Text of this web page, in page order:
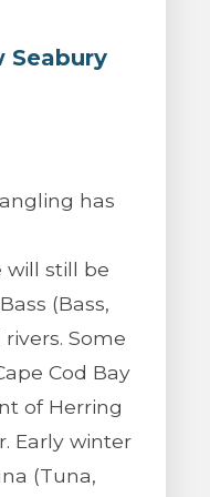
Seabury
has
will still be
(Bass,
Some
Cod Bay
of Herring
Early winter
(Tuna,